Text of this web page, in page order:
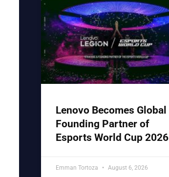
Lenovo Becomes Global
Founding Partner of
Esports World Cup 2026
Emman Tortoza August 6, 2026